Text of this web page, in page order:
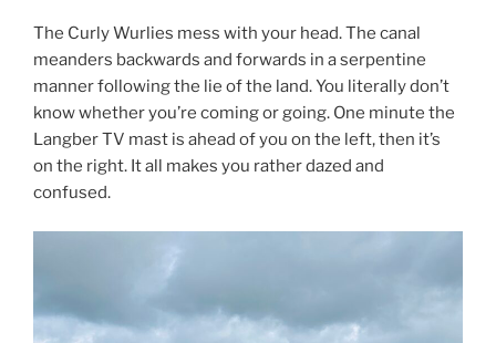
The Curly Wurlies mess with your head. The canal
meanders backwards and forwards in a serpentine
manner following the lie of the land. You literally don’t
know whether you’re coming or going. One minute the
Langber TV mast is ahead of you on the left, then it’s
on the right. It all makes you rather dazed and
confused.